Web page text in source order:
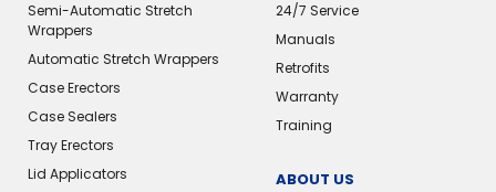
Semi-Automatic Stretch
Wrappers
Automatic Stretch Wrappers
Case Erectors
Case Sealers
Tray Erectors
Lid Applicators
24/7 Service
Manuals
Retrofits
Warranty
Training
ABOUT US